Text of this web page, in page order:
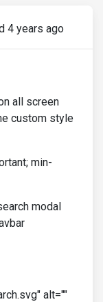
4 years ago
all screen
custom style
min-
modal
alt=""